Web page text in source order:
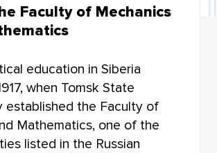
LAW
AND MATHEMATICS
Faculty of Mechanics
education in Siberia
when Tomsk State
established the Faculty of
Mathematics, one of the
listed in the Russian